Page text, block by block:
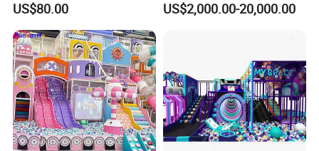
Play Park Amusement
Children Playroom
Equipment
US$80.00 US$2,000.00-20,000.00